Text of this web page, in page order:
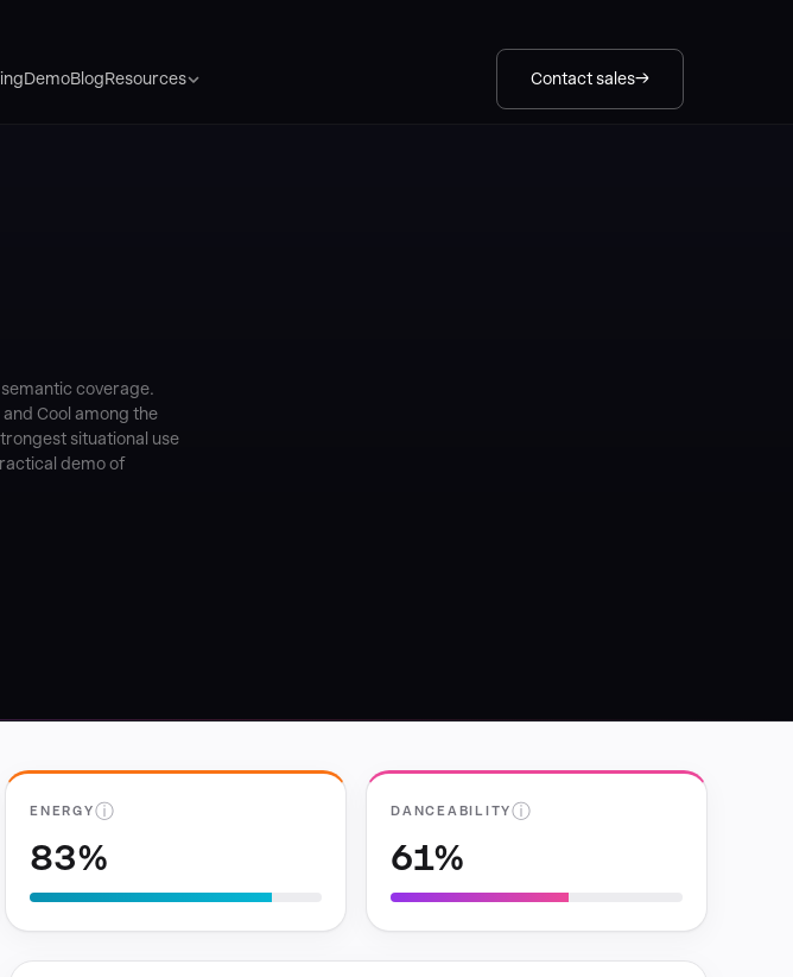
DemoBlogResources Contact sales
coverage.
Cool among the
situational use
demo of
ENERGYⓘ
83%
DANCEABILITYⓘ
61%